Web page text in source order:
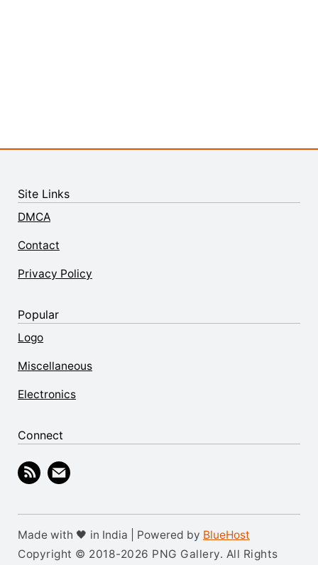
Site Links
DMCA
Contact
Privacy Policy
Popular
Logo
Miscellaneous
Electronics
Connect
Made with 🖤 in India | Powered by BlueHost
Copyright © 2018-2026 PNG Gallery. All Rights